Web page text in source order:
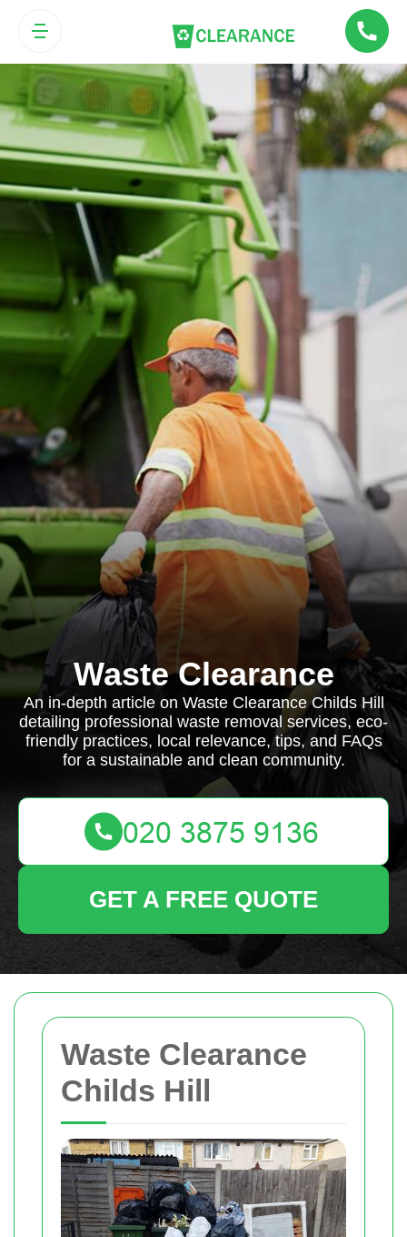
Waste Clearance
Childs Hill
Waste Clearance
An in-depth article on Waste Clearance Childs Hill
detailing professional waste removal services, eco-
friendly practices, local relevance, tips, and FAQs
for a sustainable and clean community.
GET A FREE QUOTE